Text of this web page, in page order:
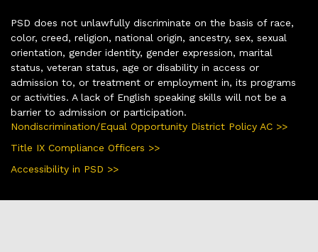
PSD does not unlawfully discriminate on the basis of race,
color, creed, religion, national origin, ancestry, sex, sexual
orientation, gender identity, gender expression, marital
status, veteran status, age or disability in access or
admission to, or treatment or employment in, its programs
or activities. A lack of English speaking skills will not be a
barrier to admission or participation.
Nondiscrimination/Equal Opportunity District Policy AC >>
Title IX Compliance Officers >>
Accessibility in PSD >>